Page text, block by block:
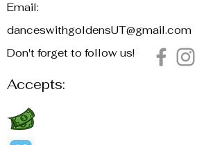
Email:
danceswithgoldensUT@gmail.com
Don't forget to follow us!
Accepts: